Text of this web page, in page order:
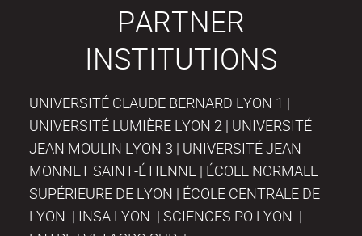
PARTNER
INSTITUTIONS
UNIVERSITÉ CLAUDE BERNARD LYON 1 |
UNIVERSITÉ LUMIÈRE LYON 2 | UNIVERSITÉ
JEAN MOULIN LYON 3 | UNIVERSITÉ JEAN
MONNET SAINT-ÉTIENNE | ÉCOLE NORMALE
SUPÉRIEURE DE LYON | ÉCOLE CENTRALE DE
LYON | INSA LYON | SCIENCES PO LYON |